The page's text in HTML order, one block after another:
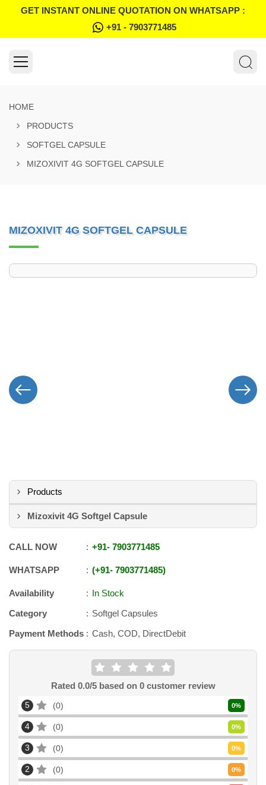
GET INSTANT ONLINE QUOTATION ON WHATSAPP :
+91 - 7903771485
HOME
PRODUCTS
SOFTGEL CAPSULE
MIZOXIVIT 4G SOFTGEL CAPSULE
MIZOXIVIT 4G SOFTGEL CAPSULE
Products
Mizoxivit 4G Softgel Capsule
CALL NOW +91- 7903771485
WHATSAPP +91- 7903771485
Availability
In Stock
Category
Softgel Capsules
Payment Methods
Cash, COD, DirectDebit
Rated 0.0/5 based on 0customer review
5 0 0%
4 0 0%
3 0 0%
2 0 0%